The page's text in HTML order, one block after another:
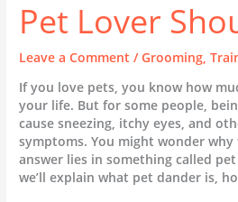
Pet Lover
Leave a Comment /Grooming,
If you love pets, you know how
your life. But for some people,
cause sneezing, itchy eyes, and
symptoms. You might wonder why
answer lies in something called
we’ll explain what pet dander is,